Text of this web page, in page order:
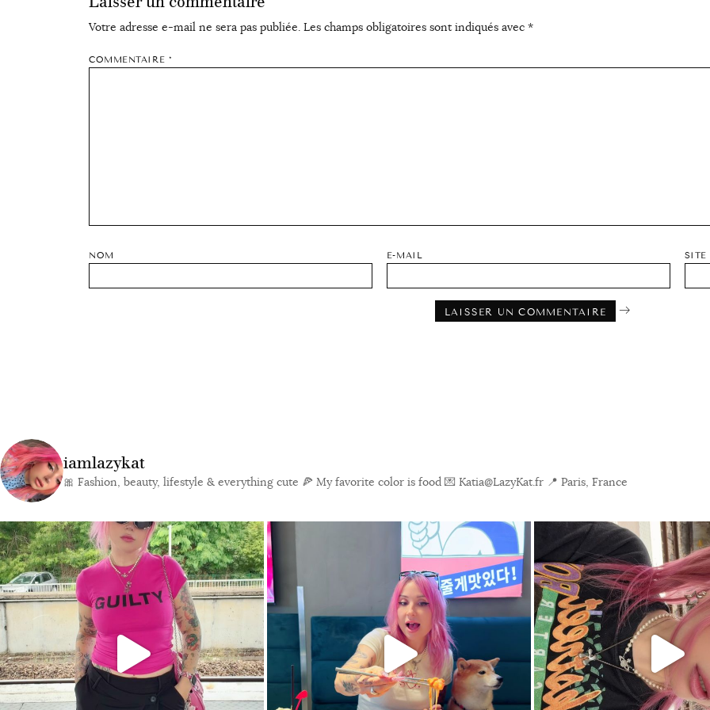
Votre adresse e-mail ne sera pas publiée. Les champs obligatoires sont indiqués avec *
COMMENTAIRE *
NOM E-MAIL SITE
iamlazykat
🎀 Fashion, beauty, lifestyle & everything cute 🍕 My favorite color is food 💌 Katia@LazyKat.fr 📍 Paris, France